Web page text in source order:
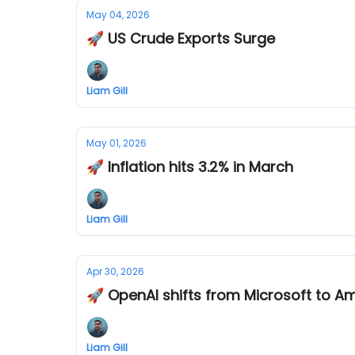
May 04, 2026
🚀 US Crude Exports Surge
Liam Gill
May 01, 2026
🚀 Inflation hits 3.2% in March
Liam Gill
Apr 30, 2026
🚀 OpenAI shifts from Microsoft to
Liam Gill